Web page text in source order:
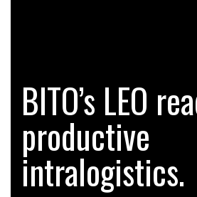
CASCADE RAISES $3.5M TO
FIRMS…
BITO’s LEO
productive
intralogistics.